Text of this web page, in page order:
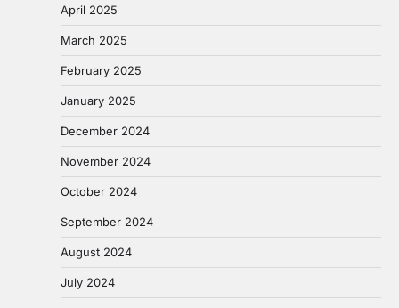
April 2025
March 2025
February 2025
January 2025
December 2024
November 2024
October 2024
September 2024
August 2024
July 2024